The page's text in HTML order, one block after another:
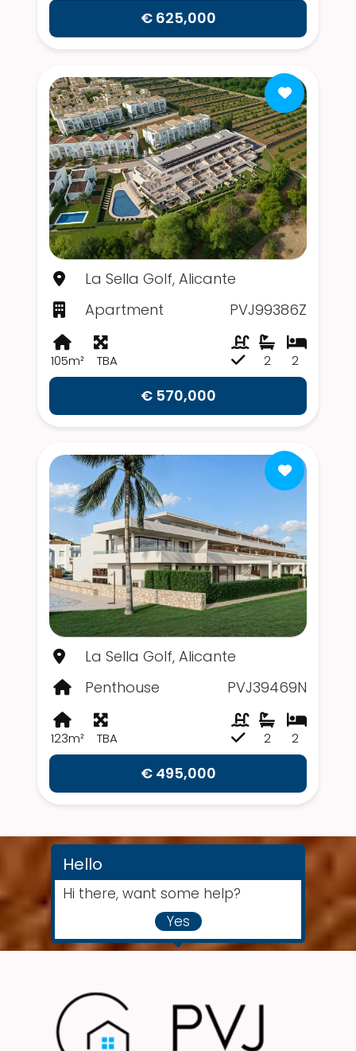
€ 625,000
La Sella Golf, Alicante
Apartment
PVJ99386Z
105m² TBA 2
2
€ 570,000
La Sella Golf, Alicante
Penthouse
PVJ39469N
123m² TBA 2
2
€ 495,000
Hello
Hi there, want some help?
Yes